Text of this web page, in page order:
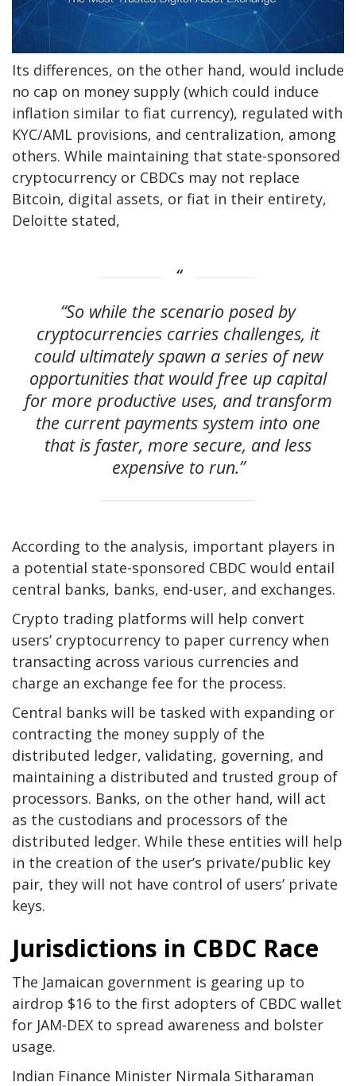
Its differences, on the other hand, would include
no cap on money supply (which could induce
inflation similar to fiat currency), regulated with
KYC/AML provisions, and centralization, among
others. While maintaining that state-sponsored
cryptocurrency or CBDCs may not replace
Bitcoin, digital assets, or fiat in their entirety,
Deloitte stated,
“So while the scenario posed by
cryptocurrencies carries challenges, it
could ultimately spawn a series of new
opportunities that would free up capital
for more productive uses, and transform
the current payments system into one
that is faster, more secure, and less
expensive to run.”
According to the analysis, important players in
a potential state-sponsored CBDC would entail
central banks, banks, end-user, and exchanges.
Crypto trading platforms will help convert
users’ cryptocurrency to paper currency when
transacting across various currencies and
charge an exchange fee for the process.
Central banks will be tasked with expanding or
contracting the money supply of the
distributed ledger, validating, governing, and
maintaining a distributed and trusted group of
processors. Banks, on the other hand, will act
as the custodians and processors of the
distributed ledger. While these entities will help
in the creation of the user’s private/public key
pair, they will not have control of users’ private
keys.
Jurisdictions in CBDC Race
The Jamaican government is gearing up to
airdrop $16 to the first adopters of CBDC wallet
for JAM-DEX to spread awareness and bolster
usage.
Indian Finance Minister Nirmala Sitharaman